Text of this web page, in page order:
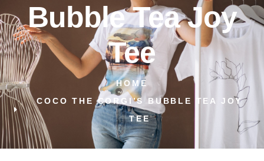
Bubble Tea Joy
Tee
HOME
COCO THE CORGI’S BUBBLE TEA JOY
TEE